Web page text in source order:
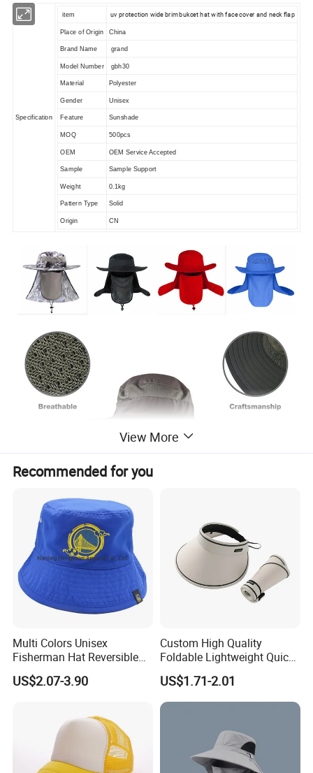
Specification
item uv protection wide brim bukcet hat with face cover and neck flap
Place of Origin China
Brand Name grand
Model Number gbh30
Material Polyester
Gender Unisex
Feature Sunshade
MOQ 500pcs
OEM OEM Service Accepted
Sample Sample Support
Weight 0.1kg
Pattern Type Solid
Origin CN
View More
Recommended for you
Multi Colors Unisex
Fisherman Hat Reversible
US$2.07-3.90
Custom High Quality
Foldable Lightweight Quick
Dry Summer Women
Outdoor Fashion Leisure
Multicolor UV Protection
Shading Sun Empty Top Hat
US$1.71-2.01